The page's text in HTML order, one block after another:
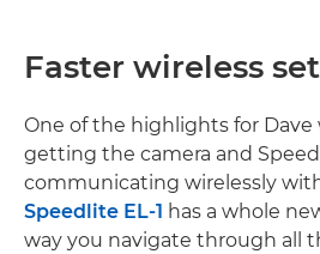
Faster wireless
One of the highlights for
getting the camera and
communicating wirelessly
Speedlite EL-1 has a whole
way you navigate through all